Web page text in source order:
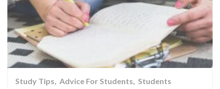
Study Tips Advice For Students Students